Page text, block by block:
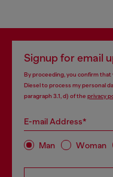
Signup for email
By proceeding, you confirm that
Diesel to process my personal
paragraph 3.1, d) of the privacy
E-mail Address*
Man Woman